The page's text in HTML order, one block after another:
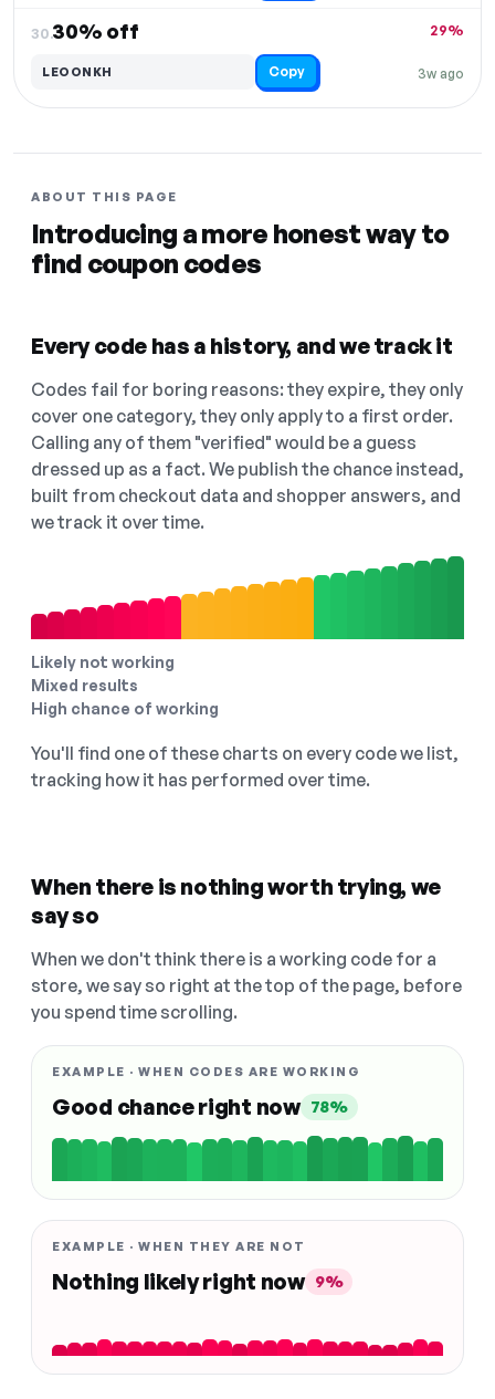
30.30% off
3w ago
29%
LEOONKH Copy
ABOUT THIS PAGE
Introducing a more honest way to
find coupon codes
Every code has a history, and we track it
Codes fail for boring reasons: they expire, they only
cover one category, they only apply to a first order.
Calling any of them "verified" would be a guess
dressed up as a fact. We publish the chance instead,
built from checkout data and shopper answers, and
we track it over time.
Likely not working
Mixed results
High chance of working
You'll find one of these charts on every code we list,
tracking how it has performed over time.
When there is nothing worth trying, we
say so
When we don't think there is a working code for a
store, we say so right at the top of the page, before
you spend time scrolling.
EXAMPLE · WHEN CODES ARE WORKING
Good chance right now 78%
EXAMPLE · WHEN THEY ARE NOT
Nothing likely right now 9%